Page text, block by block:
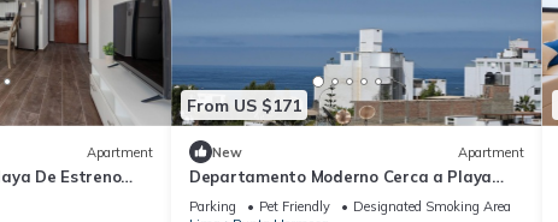
Apartment
De Estreno
From US $171
New Apartment
Departamento Moderno Cerca a Playa
Blanca
Parking Pet Friendly
Designated Smoking Area